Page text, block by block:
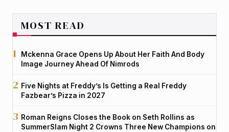
MOST READ
Mckenna Grace Opens Up About Her Faith And Body
Image Journey Ahead Of Nimrods
Five Nights at Freddy’s Is Getting a Real Freddy
Fazbear’s Pizza in 2027
Roman Reigns Closes the Book on Seth Rollins as
SummerSlam Night 2 Crowns Three New Champions on